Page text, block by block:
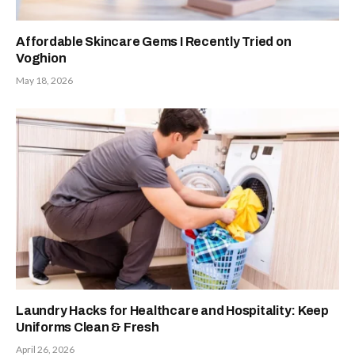
Affordable Skincare Gems I Recently Tried on
Voghion
May 18, 2026
Laundry Hacks for Healthcare and Hospitality: Keep
Uniforms Clean & Fresh
April 26, 2026